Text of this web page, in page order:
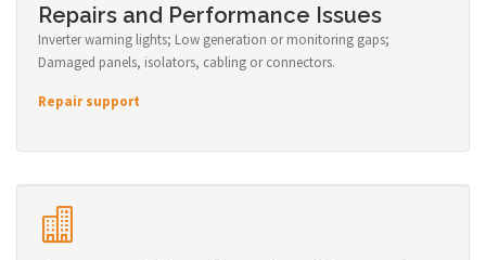
Repairs and Performance Issues
Inverter warning lights; Low generation or monitoring gaps;
Damaged panels, isolators, cabling or connectors.
Repair support